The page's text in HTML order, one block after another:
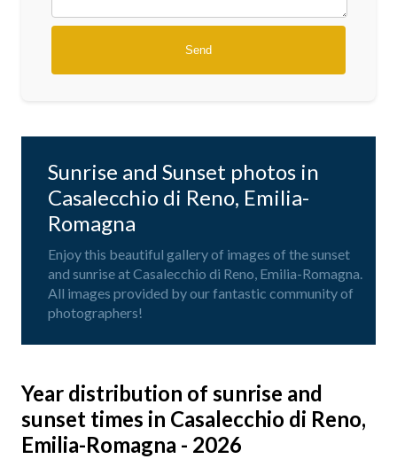
Sunrise and Sunset photos in
Casalecchio di Reno, Emilia-
Romagna
Enjoy this beautiful gallery of images of the sunset
and sunrise at Casalecchio di Reno, Emilia-Romagna.
All images provided by our fantastic community of
photographers!
Year distribution of sunrise and
sunset times in Casalecchio di Reno,
Emilia-Romagna - 2026